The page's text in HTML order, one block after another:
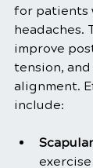
for patients
headaches.
improve
tension,
alignment.
include: